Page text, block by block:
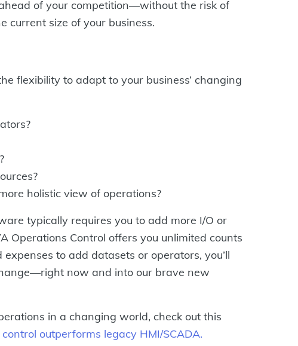
of your competition—without the risk of
current size of your business.
flexibility to adapt to your business’ changing
holistic view of operations?
typically requires you to add more I/O or
Operations Control offers you unlimited counts
to add datasets or operators, you’ll
now and into our brave new
in a changing world, check out this
outperforms legacy HMI/SCADA.